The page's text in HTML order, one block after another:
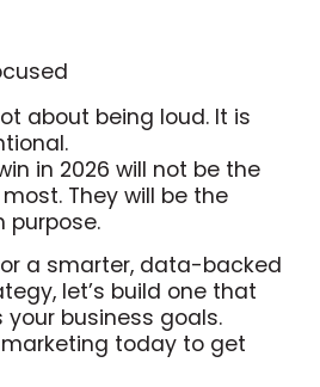
about being loud. It is
in 2026 will not be the
They will be the
purpose.
a smarter, data-backed
let’s build one that
business goals.
today to get